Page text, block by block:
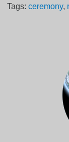
Tags:ceremony,